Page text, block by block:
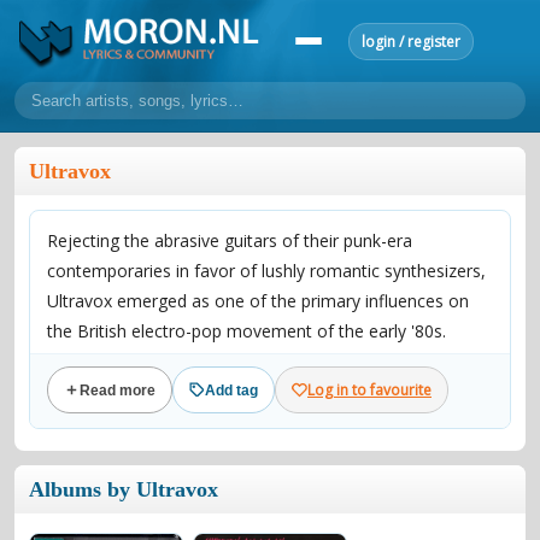
login / register
home
lyrics
make a request
add lyrics
community
overview reviews most active morons profiles
forums
explanation
Ultravox
Rejecting the abrasive guitars of their punk-era
contemporaries in favor of lushly romantic synthesizers,
Ultravox emerged as one of the primary influences on
the British electro-pop movement of the early '80s.
Formed in London in 1974, the group -- originally dubbed
Ultravox! -- was led by vocalist and keyboardist John
Foxx (born Dennis Leigh), whose interest in synths and
cutting-edge technology began during his school years;
with an initial line-up consisting of bassist Chris Cross,
Read more Add tag Log in to favourite
Albums by Ultravox